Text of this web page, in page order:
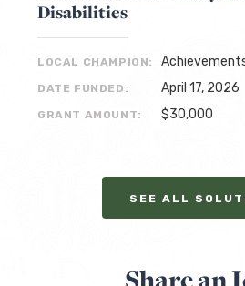
Disabilities
LOCAL CHAMPION:
DATE FUNDED: April 17, 2026
GRANT AMOUNT: $30,000
SEE ALL